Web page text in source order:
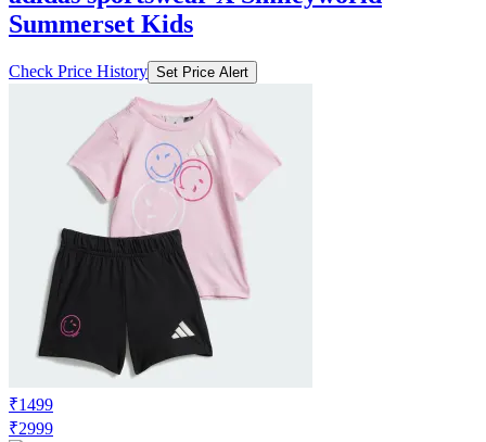
Summerset Kids
Check Price History Set Price Alert
₹1499
₹2999